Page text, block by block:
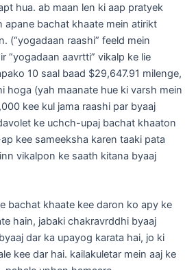
hua. ab maan len ki aap pratyek
apane bachat khaate mein atirikt
(“yogadaan raashi” feeld mein
“yogadaan aavrtti” vikalp ke lie
10 saal baad $29,647.91 milenge,
hoga (yah maanate hue ki varsh mein
kee kul jama raashi par byaaj
ke uchch-upaj bachat khaaton
kee sameeksha karen taaki pata
vikalpon ke saath kitana byaaj
bachat khaate kee daron ko apy ke
hain, jabaki chakravrddhi byaaj
dar ka upayog karata hai, jo ki
kee dar hai. kailakuletar mein aaj ke